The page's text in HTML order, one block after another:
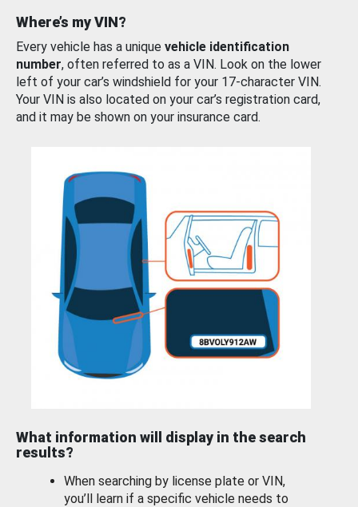
Where’s my VIN?
Every vehicle has a unique vehicle identification
number, often referred to as a VIN. Look on the lower
left of your car’s windshield for your 17-character VIN.
Your VIN is also located on your car’s registration card,
and it may be shown on your insurance card.
What information will display in the search
results?
When searching by license plate or VIN,
you’ll learn if a specific vehicle needs to